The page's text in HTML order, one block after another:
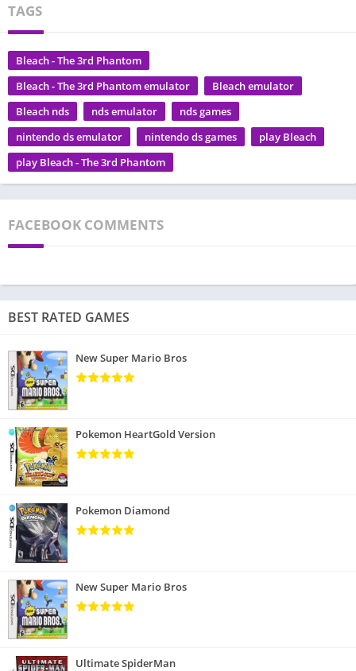
TAGS
Bleach - The 3rd Phantom
Bleach - The 3rd Phantom emulator
Bleach emulator
Bleach nds
nds emulator
nds games
nintendo ds emulator
nintendo ds games
play Bleach
play Bleach - The 3rd Phantom
FACEBOOK COMMENTS
BEST RATED GAMES
New Super Mario Bros
Pokemon HeartGold Version
Pokemon Diamond
New Super Mario Bros
Ultimate SpiderMan